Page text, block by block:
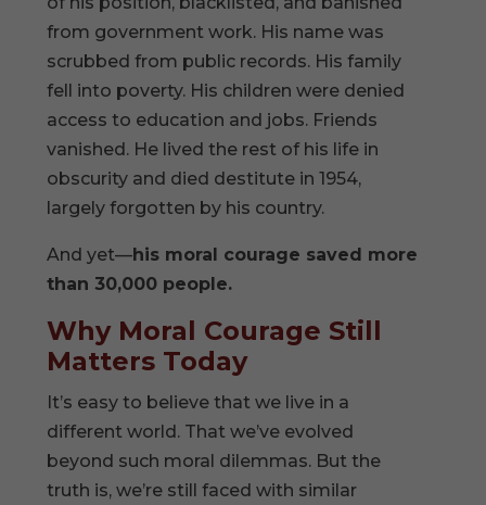
from government work. His name was
scrubbed from public records. His family
fell into poverty. His children were denied
access to education and jobs. Friends
vanished. He lived the rest of his life in
obscurity and died destitute in 1954,
largely forgotten by his country.
And yet—his moral courage saved more
than 30,000 people.
Why Moral Courage Still
Matters Today
It’s easy to believe that we live in a
different world. That we’ve evolved
beyond such moral dilemmas. But the
truth is, we’re still faced with similar